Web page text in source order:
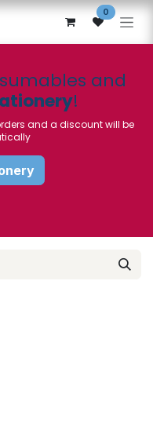
0
and
!
and a discount will be